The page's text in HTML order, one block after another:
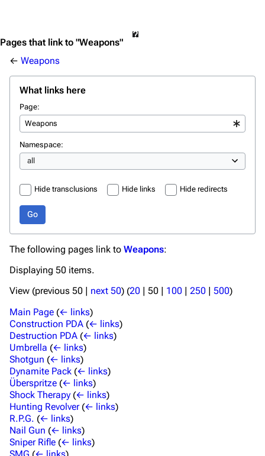
Pages that link to "Weapons"
← Weapons
What links here
Page:
Namespace:
Hide transclusions Hide links Hide redirects
Go
The following pages link to Weapons:
Displaying 50 items.
View (previous 50 next 50) (20 50 100 250 500)
Main Page (← links)
Construction PDA (← links)
Destruction PDA (← links)
Umbrella (← links)
Shotgun (← links)
Dynamite Pack (← links)
Überspritze (← links)
Shock Therapy (← links)
Hunting Revolver (← links)
R.P.G. (← links)
Nail Gun (← links)
Sniper Rifle (← links)